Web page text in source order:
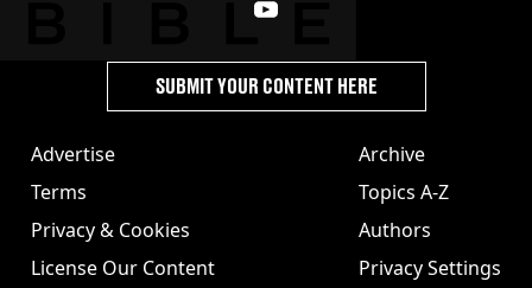
Advertise
Terms
Privacy & Cookies
License Our Content
Archive
Topics A-Z
Authors
Privacy Settings
SUBMIT YOUR CONTENT HERE